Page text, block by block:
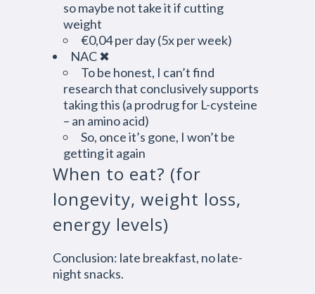
so maybe not take it if cutting
weight
€0,04 per day (5x per week)
NAC ✖
To be honest, I can’t find
research that conclusively supports
taking this (a prodrug for L-cysteine
– an amino acid)
So, once it’s gone, I won’t be
getting it again
When to eat? (for
longevity, weight loss,
energy levels)
Conclusion: late breakfast, no late-
night snacks.